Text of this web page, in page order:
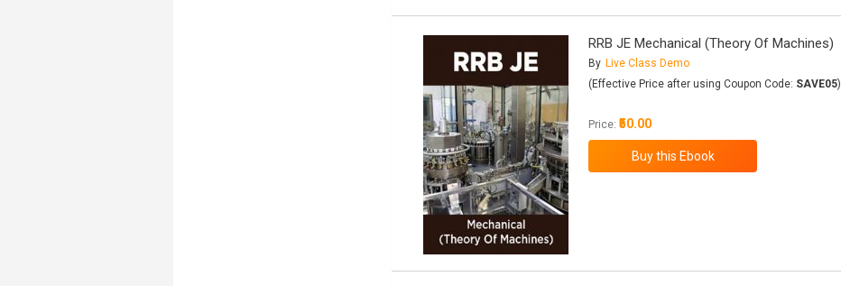
RRB JE Mechanical (Theory Of Machines)
By Live Class Demo
(Effective Price after using Coupon Code: SAVE05)
Price:₹50.00